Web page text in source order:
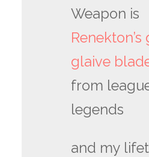
Weapon is
Renekton’s
glaive
from
legends
and my